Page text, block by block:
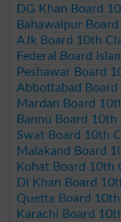
DG Khan Board
Bahawalpur
AJk Board 10th
Federal Board
Peshawar Board
Abbottabad
Mardan Board
Bannu Board
Swat Board 10th
Malakand Board
Kohat Board 10th
DI Khan Board
Quetta Board
Karachi Board